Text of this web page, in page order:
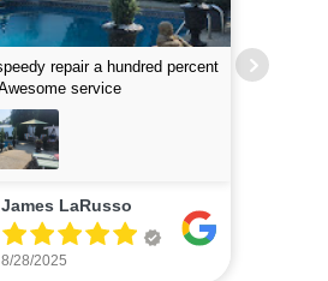
finding leak- guys were fast
Wayne Mattera
7/12/2025